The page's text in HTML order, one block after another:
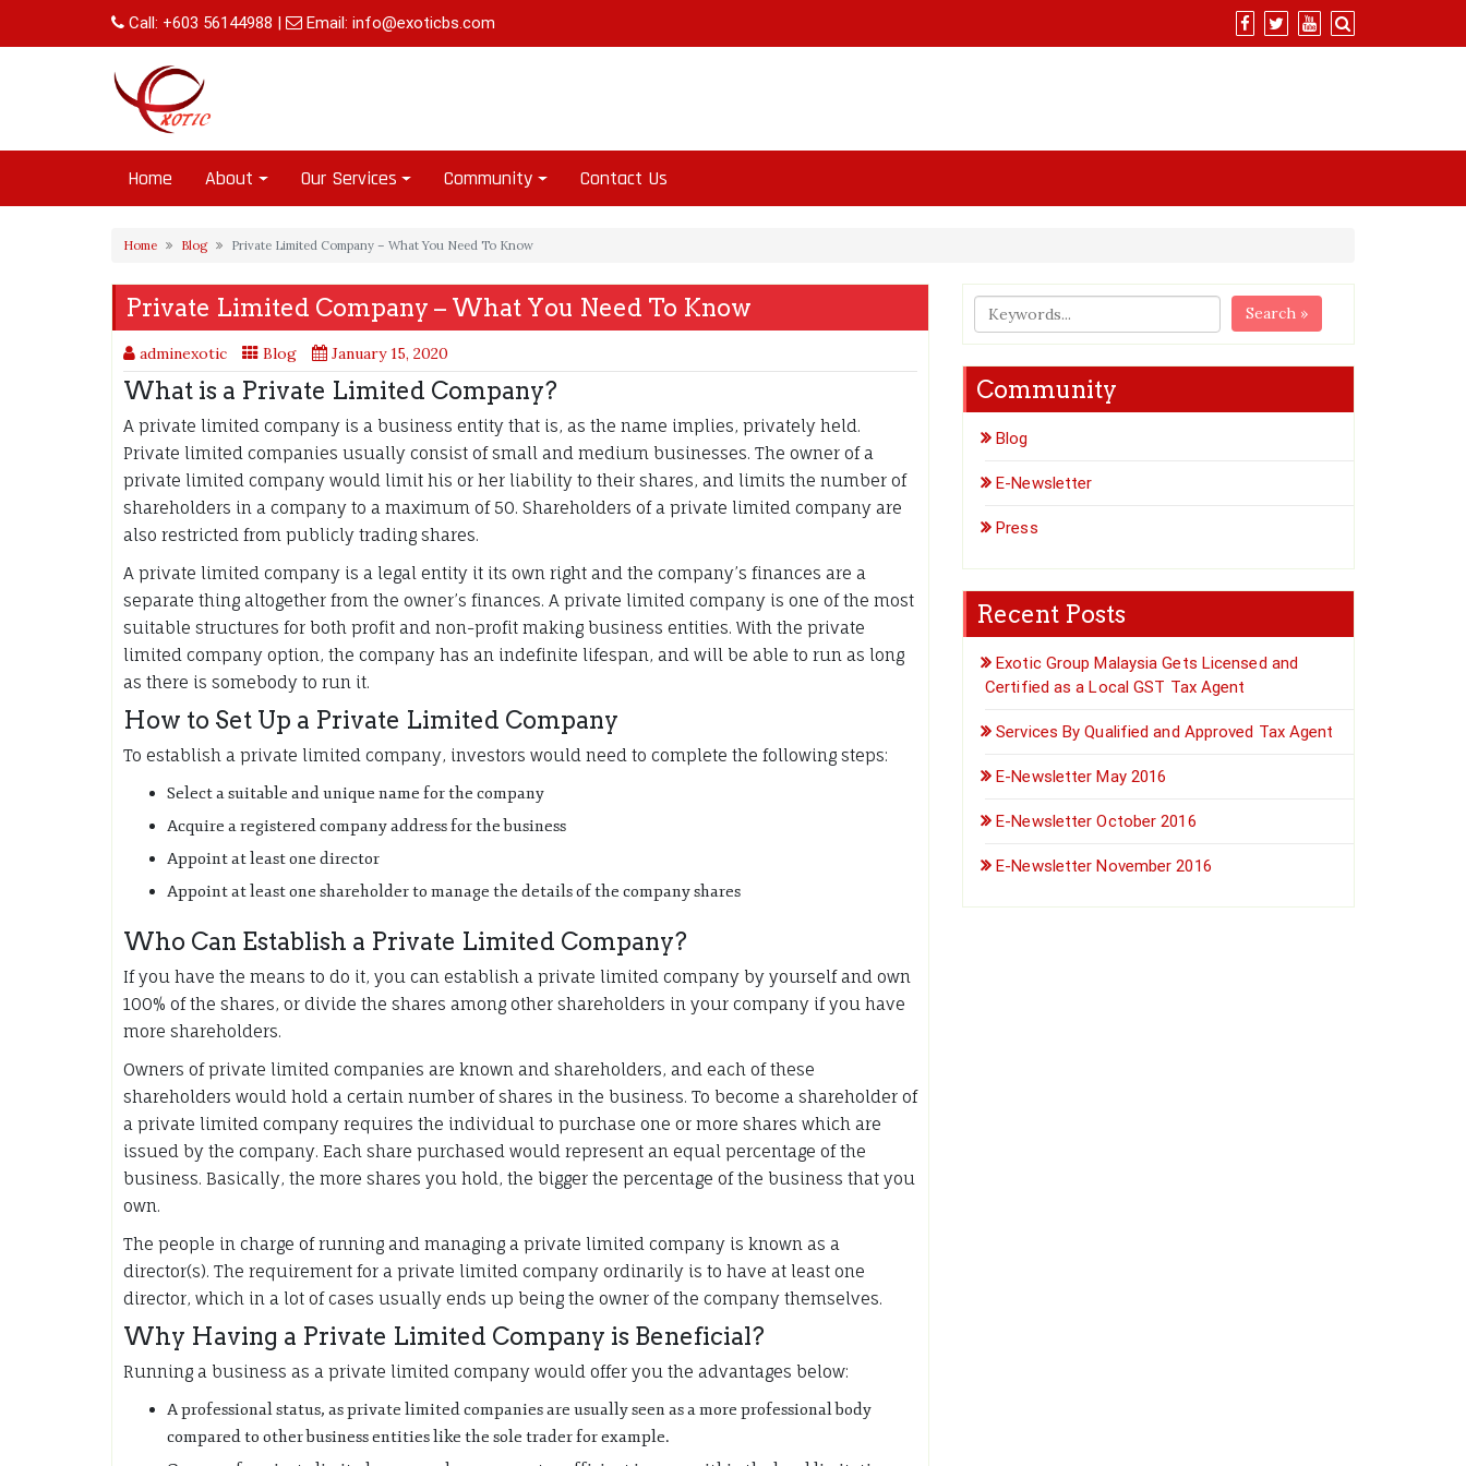
Call: +603 56144988 | Email: info@exoticbs.com
Home About Our Services Community Contact Us
Home Blog Private Limited Company – What You Need To Know
Private Limited Company – What You Need To Know
adminexotic Blog January 15, 2020
What is a Private Limited Company?
A private limited company is a business entity that is, as the name implies, privately held.
Private limited companies usually consist of small and medium businesses. The owner of a
private limited company would limit his or her liability to their shares, and limits the number of
shareholders in a company to a maximum of 50. Shareholders of a private limited company are
also restricted from publicly trading shares.
A private limited company is a legal entity it its own right and the company’s finances are a
separate thing altogether from the owner’s finances. A private limited company is one of the most
suitable structures for both profit and non-profit making business entities. With the private
limited company option, the company has an indefinite lifespan, and will be able to run as long
as there is somebody to run it.
How to Set Up a Private Limited Company
To establish a private limited company, investors would need to complete the following steps:
Select a suitable and unique name for the company
Acquire a registered company address for the business
Appoint at least one director
Appoint at least one shareholder to manage the details of the company shares
Who Can Establish a Private Limited Company?
If you have the means to do it, you can establish a private limited company by yourself and own
100% of the shares, or divide the shares among other shareholders in your company if you have
more shareholders.
Owners of private limited companies are known and shareholders, and each of these
shareholders would hold a certain number of shares in the business. To become a shareholder of
a private limited company requires the individual to purchase one or more shares which are
issued by the company. Each share purchased would represent an equal percentage of the
business. Basically, the more shares you hold, the bigger the percentage of the business that you
own.
The people in charge of running and managing a private limited company is known as a
director(s). The requirement for a private limited company ordinarily is to have at least one
director, which in a lot of cases usually ends up being the owner of the company themselves.
Why Having a Private Limited Company is Beneficial?
Running a business as a private limited company would offer you the advantages below:
A professional status, as private limited companies are usually seen as a more professional body
compared to other business entities like the sole trader for example.
Search »
Community
Blog
E-Newsletter
Press
Recent Posts
Exotic Group Malaysia Gets Licensed and
Certified as a Local GST Tax Agent
Services By Qualified and Approved Tax Agent
E-Newsletter May 2016
E-Newsletter October 2016
E-Newsletter November 2016